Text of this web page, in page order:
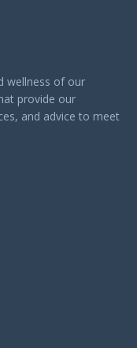
wellness of our
provide our
and advice to meet